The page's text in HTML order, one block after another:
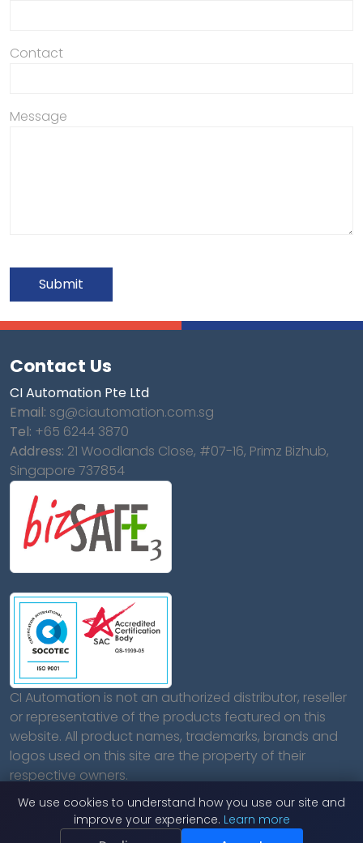
Contact
Message
Contact Us
CI Automation Pte Ltd
Email: sg@ciautomation.com.sg
Tel: +65 6244 3870
Address: 21 Woodlands Close, #07-16, Primz Bizhub,
Singapore 737854
CI Automation is not an authorized distributor, reseller
or representative of the products featured on this
website. All product names, trademarks, brands and
logos used on this site are the property of their
respective owners.
We use cookies to understand how you use our site and
improve your experience. Learn more